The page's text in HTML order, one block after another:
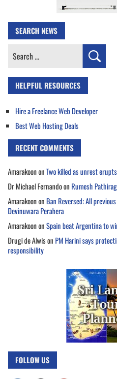
SEARCH NEWS
Search
HELPFUL RESOURCES
Hire a Freelance Web Developer
Best Web Hosting Deals
RECENT COMMENTS
AmarakoononTwo killed as unrest
Dr Michael Fernandoon Rumesh
Amarakoonon Ban Reversed: All
Devinuwara Perahera
AmarakoononSpain beat Argentina to
Drugi de Alwison PM Harini says
responsibility
FOLLOW US